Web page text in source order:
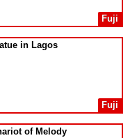
Fuji
in Lagos
Fuji
of Melody